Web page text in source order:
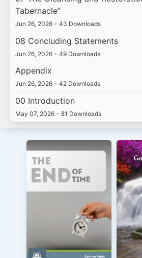
Tabernacle”
Jun 26, 2026 • 43 Downloads
08 Concluding Statements
Jun 26, 2026 • 49 Downloads
Appendix
Jun 26, 2026 • 42 Downloads
00 Introduction
May 07, 2026 • 81 Downloads